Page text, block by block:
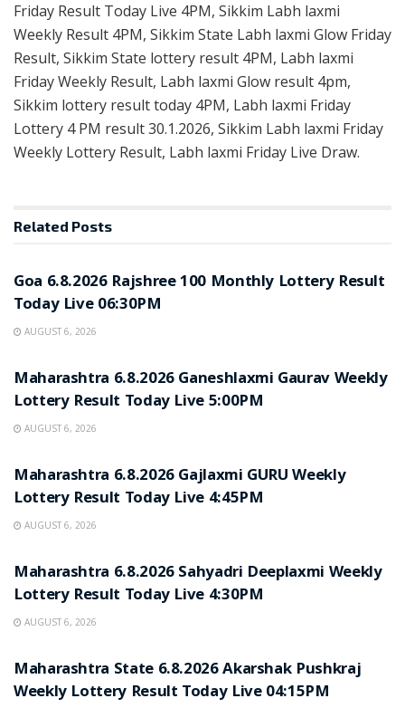
Friday Result Today Live 4PM, Sikkim Labh laxmi
Weekly Result 4PM, Sikkim State Labh laxmi Glow Friday
Result, Sikkim State lottery result 4PM, Labh laxmi
Friday Weekly Result, Labh laxmi Glow result 4pm,
Sikkim lottery result today 4PM, Labh laxmi Friday
Lottery 4 PM result 30.1.2026, Sikkim Labh laxmi Friday
Weekly Lottery Result, Labh laxmi Friday Live Draw.
Related Posts
Goa 6.8.2026 Rajshree 100 Monthly Lottery Result
Today Live 06:30PM
AUGUST 6, 2026
Maharashtra 6.8.2026 Ganeshlaxmi Gaurav Weekly
Lottery Result Today Live 5:00PM
AUGUST 6, 2026
Maharashtra 6.8.2026 Gajlaxmi GURU Weekly
Lottery Result Today Live 4:45PM
AUGUST 6, 2026
Maharashtra 6.8.2026 Sahyadri Deeplaxmi Weekly
Lottery Result Today Live 4:30PM
AUGUST 6, 2026
Maharashtra State 6.8.2026 Akarshak Pushkraj
Weekly Lottery Result Today Live 04:15PM